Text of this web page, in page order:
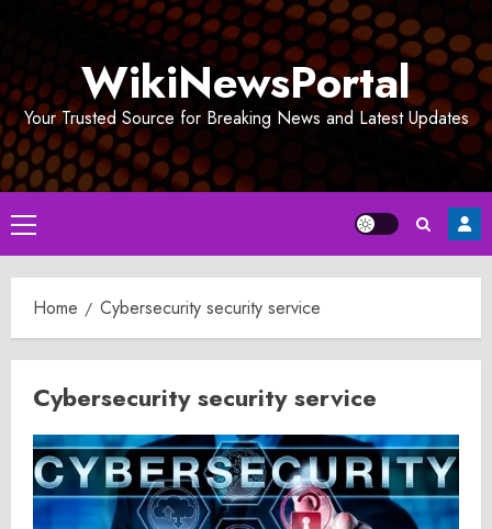
WikiNewsPortal
Your Trusted Source for Breaking News and Latest Updates
Primary
Menu
Home Cybersecurity security service
Cybersecurity security service